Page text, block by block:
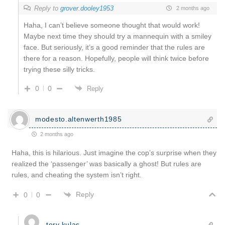
Reply to grover.dooley1953 2 months ago
Haha, I can’t believe someone thought that would work!
Maybe next time they should try a mannequin with a smiley
face. But seriously, it’s a good reminder that the rules are
there for a reason. Hopefully, people will think twice before
trying these silly tricks.
0 0 Reply
modesto.altenwerth1985
2 months ago
Haha, this is hilarious. Just imagine the cop’s surprise when they
realized the ‘passenger’ was basically a ghost! But rules are
rules, and cheating the system isn’t right.
0 0 Reply